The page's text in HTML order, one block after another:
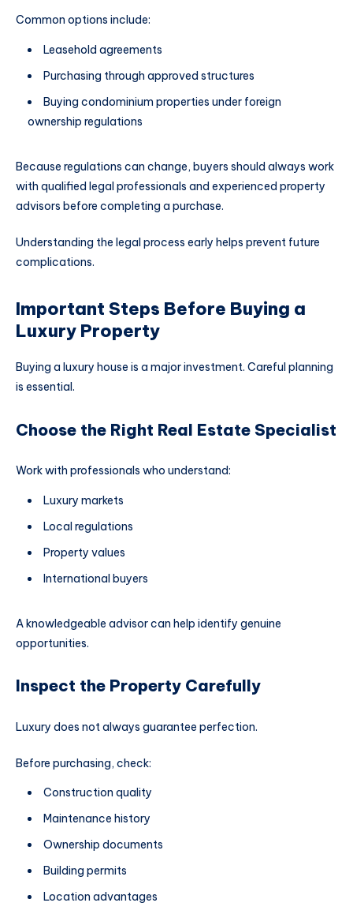
Common options include:
Leasehold agreements
Purchasing through approved structures
Buying condominium properties under foreign
ownership regulations
Because regulations can change, buyers should always work
with qualified legal professionals and experienced property
advisors before completing a purchase.
Understanding the legal process early helps prevent future
complications.
Important Steps Before Buying a
Luxury Property
Buying a luxury house is a major investment. Careful planning
is essential.
Choose the Right Real Estate Specialist
Work with professionals who understand:
Luxury markets
Local regulations
Property values
International buyers
A knowledgeable advisor can help identify genuine
opportunities.
Inspect the Property Carefully
Luxury does not always guarantee perfection.
Before purchasing, check:
Construction quality
Maintenance history
Ownership documents
Building permits
Location advantages